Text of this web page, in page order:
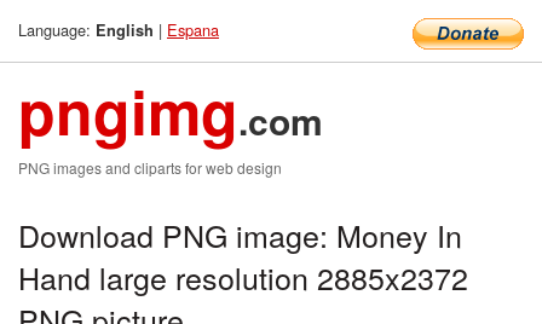
Language: English | Espana
pngimg.com
PNG images and cliparts for web design
Download PNG image: Money In
Hand large resolution 2885x2372